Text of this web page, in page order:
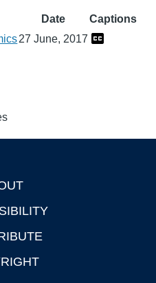
Date
Captions
27 June, 2017